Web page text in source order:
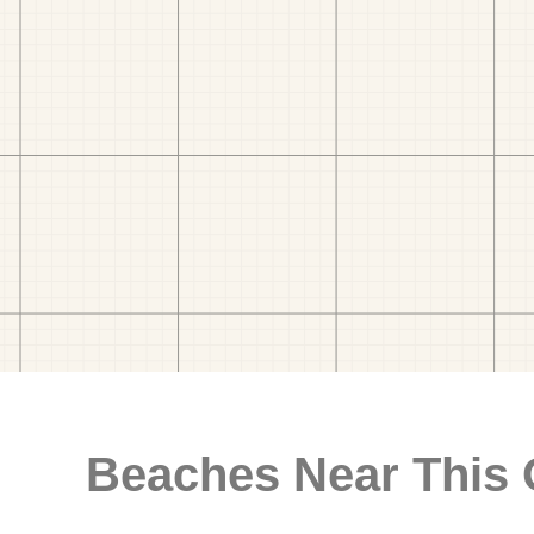
Beaches Near This